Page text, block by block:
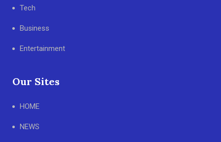
Tech
Business
Entertainment
Our Sites
HOME
NEWS